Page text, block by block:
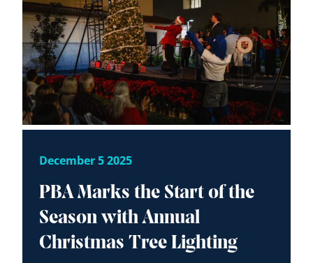
December 5 2025
PBA Marks the Start of the
Season with Annual
Christmas Tree Lighting